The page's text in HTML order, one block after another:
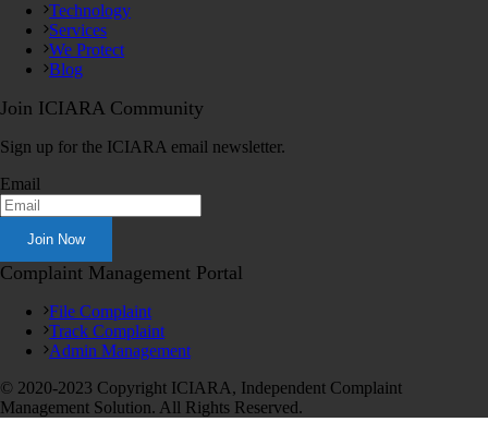
Technology
Services
We Protect
Blog
Join ICIARA Community
Sign up for the ICIARA email newsletter.
Email
Complaint Management Portal
File Complaint
Track Complaint
Admin Management
© 2020-2023 Copyright ICIARA, Independent Complaint
Management Solution. All Rights Reserved.